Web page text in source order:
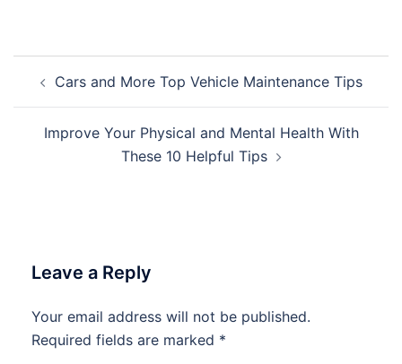
navigation
Cars and More Top Vehicle Maintenance Tips
Improve Your Physical and Mental Health With
These 10 Helpful Tips
Leave a Reply
Your email address will not be published.
Required fields are marked *